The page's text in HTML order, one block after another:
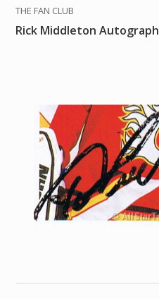
THE FAN CLUB
Rick Middleton Autograph